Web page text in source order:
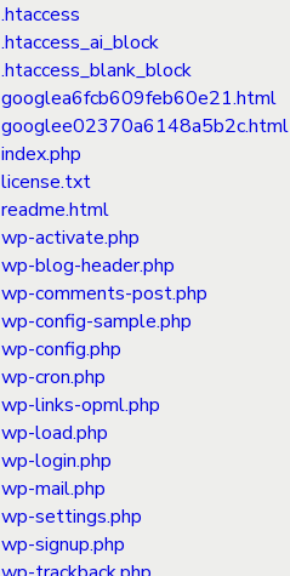
.htaccess
.htaccess_ai_block
.htaccess_blank_block
googlea6fcb609feb60e21.html
googlee02370a6148a5b2c.html
index.php
license.txt
readme.html
wp-activate.php
wp-blog-header.php
wp-comments-post.php
wp-config-sample.php
wp-config.php
wp-cron.php
wp-links-opml.php
wp-load.php
wp-login.php
wp-mail.php
wp-settings.php
wp-signup.php